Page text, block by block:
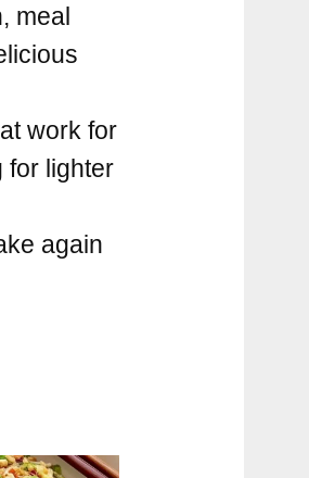
meal
work for
for lighter
again